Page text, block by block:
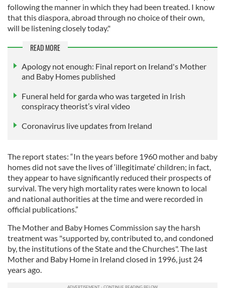
following the manner in which they had been treated. I know
that this diaspora, abroad through no choice of their own,
will be listening closely today."
READ MORE
Apology not enough: Final report on Ireland's Mother
and Baby Homes published
Funeral held for garda who was targeted in Irish
conspiracy theorist’s viral video
Coronavirus live updates from Ireland
The report states: “In the years before 1960 mother and baby
homes did not save the lives of ‘illegitimate’ children; in fact,
they appear to have significantly reduced their prospects of
survival. The very high mortality rates were known to local
and national authorities at the time and were recorded in
official publications.”
The Mother and Baby Homes Commission say the harsh
treatment was "supported by, contributed to, and condoned
by, the institutions of the State and the Churches". The last
Mother and Baby Home in Ireland closed in 1996, just 24
years ago.